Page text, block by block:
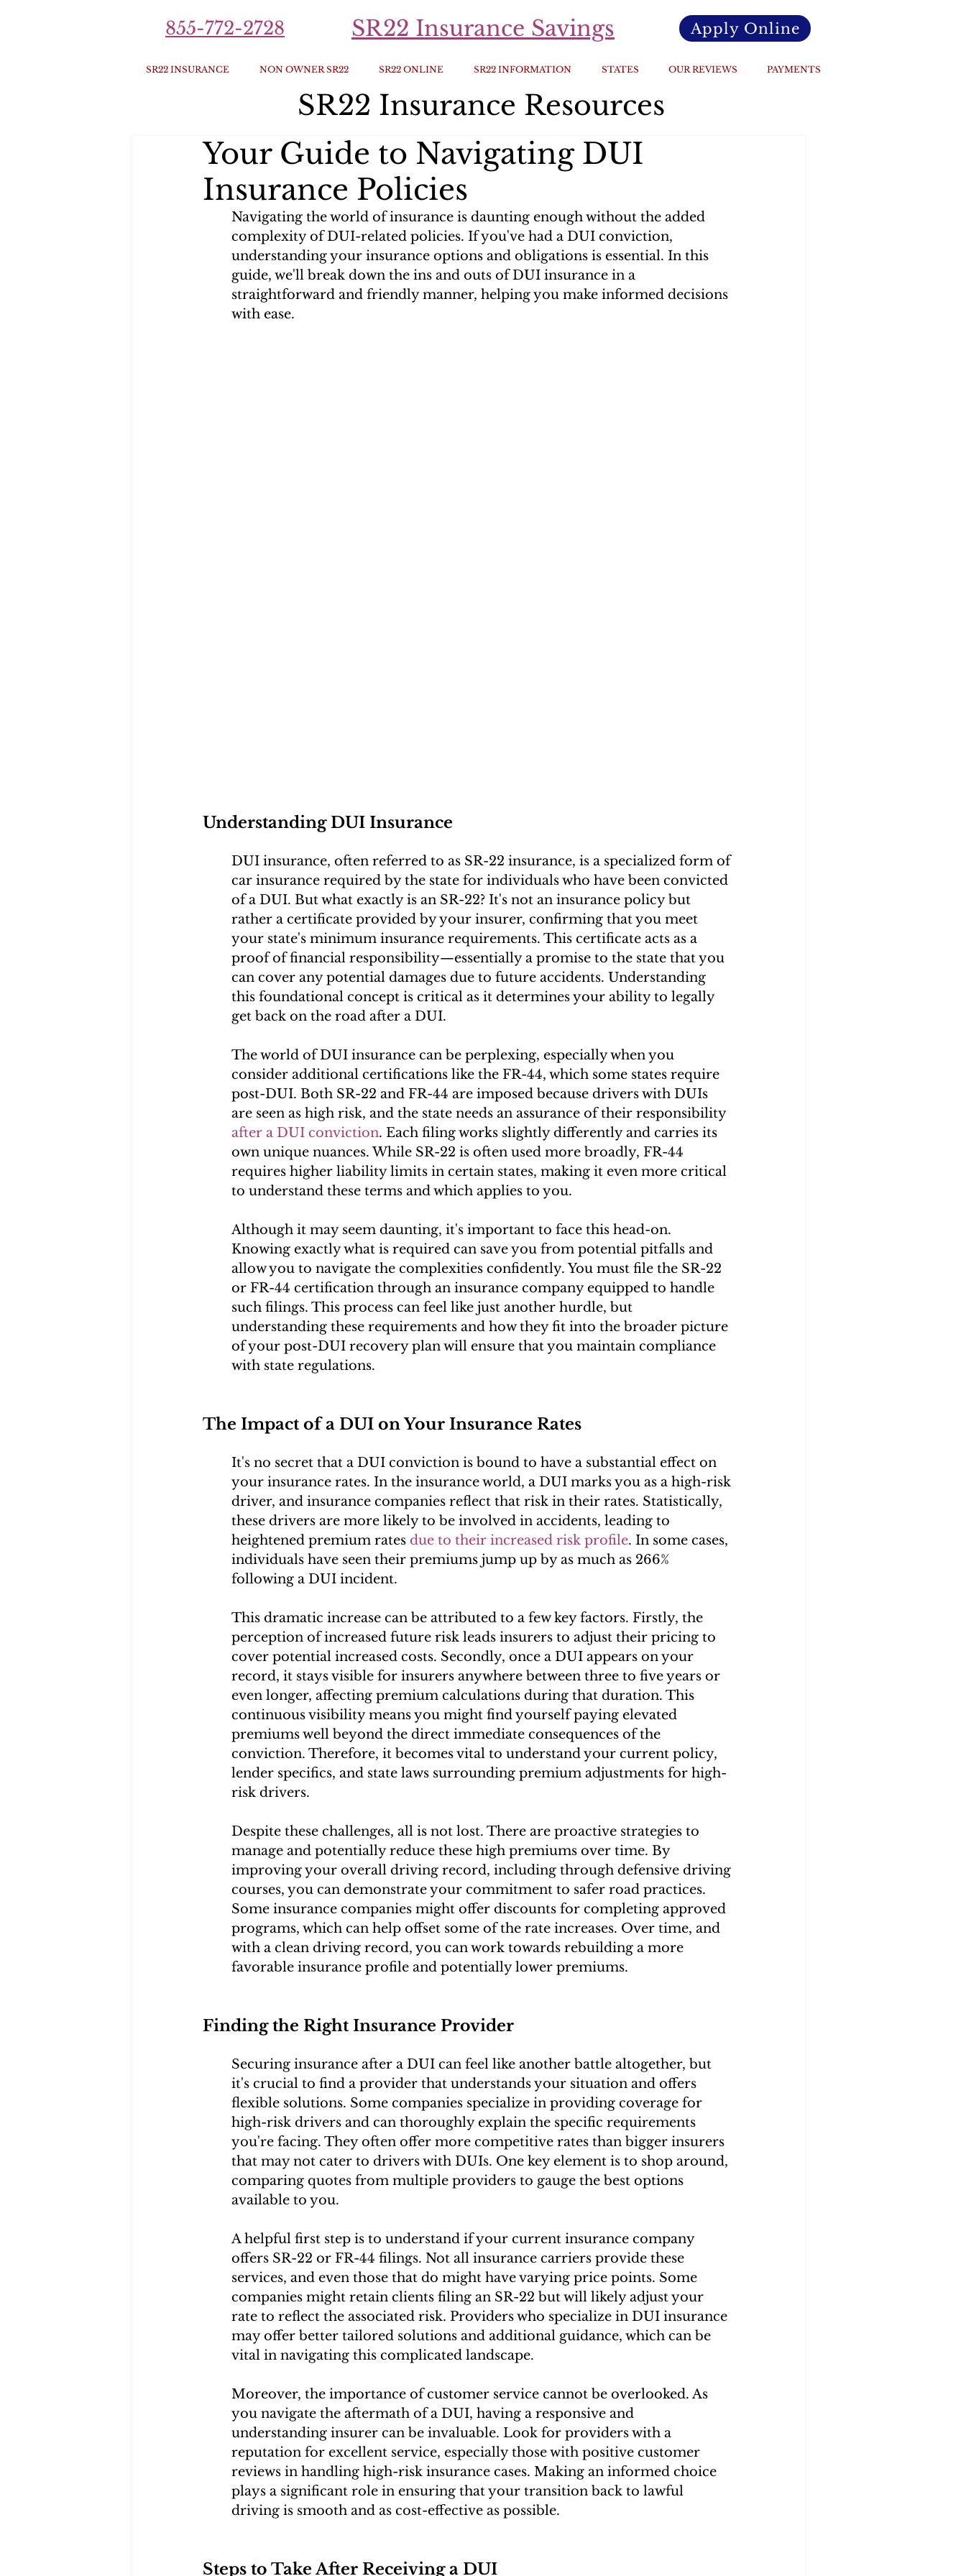
855-772-2728 SR22 Insurance Savings Apply Online
SR22 INSURANCE NON OWNER SR22 SR22 ONLINE SR22 INFORMATION STATES OUR REVIEWS PAYMENTS
SR22 Insurance Resources
Your Guide to Navigating DUI
Insurance Policies
Navigating the world of insurance is daunting enough without the added
complexity of DUI-related policies. If you've had a DUI conviction,
understanding your insurance options and obligations is essential. In this
guide, we'll break down the ins and outs of DUI insurance in a
straightforward and friendly manner, helping you make informed decisions
with ease.
Understanding DUI Insurance
DUI insurance, often referred to as SR-22 insurance, is a specialized form of
car insurance required by the state for individuals who have been convicted
of a DUI. But what exactly is an SR-22? It's not an insurance policy but
rather a certificate provided by your insurer, confirming that you meet
your state's minimum insurance requirements. This certificate acts as a
proof of financial responsibility—essentially a promise to the state that you
can cover any potential damages due to future accidents. Understanding
this foundational concept is critical as it determines your ability to legally
get back on the road after a DUI.
The world of DUI insurance can be perplexing, especially when you
consider additional certifications like the FR-44, which some states require
post-DUI. Both SR-22 and FR-44 are imposed because drivers with DUIs
are seen as high risk, and the state needs an assurance of their responsibility
after a DUI conviction. Each filing works slightly differently and carries its
own unique nuances. While SR-22 is often used more broadly, FR-44
requires higher liability limits in certain states, making it even more critical
to understand these terms and which applies to you.
Although it may seem daunting, it's important to face this head-on.
Knowing exactly what is required can save you from potential pitfalls and
allow you to navigate the complexities confidently. You must file the SR-22
or FR-44 certification through an insurance company equipped to handle
such filings. This process can feel like just another hurdle, but
understanding these requirements and how they fit into the broader picture
of your post-DUI recovery plan will ensure that you maintain compliance
with state regulations.
The Impact of a DUI on Your Insurance Rates
It's no secret that a DUI conviction is bound to have a substantial effect on
your insurance rates. In the insurance world, a DUI marks you as a high-risk
driver, and insurance companies reflect that risk in their rates. Statistically,
these drivers are more likely to be involved in accidents, leading to
heightened premium rates due to their increased risk profile. In some cases,
individuals have seen their premiums jump up by as much as 266%
following a DUI incident.
This dramatic increase can be attributed to a few key factors. Firstly, the
perception of increased future risk leads insurers to adjust their pricing to
cover potential increased costs. Secondly, once a DUI appears on your
record, it stays visible for insurers anywhere between three to five years or
even longer, affecting premium calculations during that duration. This
continuous visibility means you might find yourself paying elevated
premiums well beyond the direct immediate consequences of the
conviction. Therefore, it becomes vital to understand your current policy,
lender specifics, and state laws surrounding premium adjustments for high-
risk drivers.
Despite these challenges, all is not lost. There are proactive strategies to
manage and potentially reduce these high premiums over time. By
improving your overall driving record, including through defensive driving
courses, you can demonstrate your commitment to safer road practices.
Some insurance companies might offer discounts for completing approved
programs, which can help offset some of the rate increases. Over time, and
with a clean driving record, you can work towards rebuilding a more
favorable insurance profile and potentially lower premiums.
Finding the Right Insurance Provider
Securing insurance after a DUI can feel like another battle altogether, but
it's crucial to find a provider that understands your situation and offers
flexible solutions. Some companies specialize in providing coverage for
high-risk drivers and can thoroughly explain the specific requirements
you're facing. They often offer more competitive rates than bigger insurers
that may not cater to drivers with DUIs. One key element is to shop around,
comparing quotes from multiple providers to gauge the best options
available to you.
A helpful first step is to understand if your current insurance company
offers SR-22 or FR-44 filings. Not all insurance carriers provide these
services, and even those that do might have varying price points. Some
companies might retain clients filing an SR-22 but will likely adjust your
rate to reflect the associated risk. Providers who specialize in DUI insurance
may offer better tailored solutions and additional guidance, which can be
vital in navigating this complicated landscape.
Moreover, the importance of customer service cannot be overlooked. As
you navigate the aftermath of a DUI, having a responsive and
understanding insurer can be invaluable. Look for providers with a
reputation for excellent service, especially those with positive customer
reviews in handling high-risk insurance cases. Making an informed choice
plays a significant role in ensuring that your transition back to lawful
driving is smooth and as cost-effective as possible.
Steps to Take After Receiving a DUI